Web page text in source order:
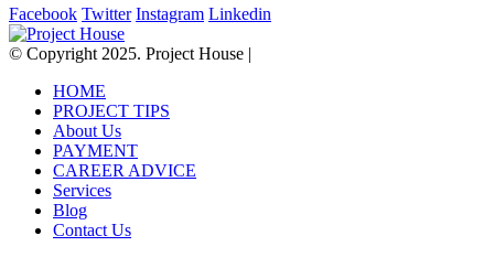
Facebook Twitter Instagram Linkedin
© Copyright 2025. Project House |
HOME
PROJECT TIPS
About Us
PAYMENT
CAREER ADVICE
Services
Blog
Contact Us